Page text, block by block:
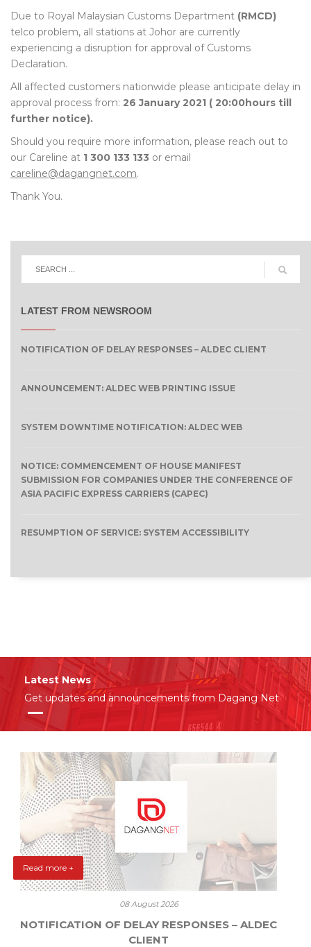
Due to Royal Malaysian Customs Department (RMCD)
telco problem, all stations at Johor are currently
experiencing a disruption for approval of Customs
Declaration.
All affected customers nationwide please anticipate delay in
approval process from: 26 January 2021 ( 20:00hours till
further notice).
Should you require more information, please reach out to
our Careline at 1 300 133 133 or email
careline@dagangnet.com.
Thank You.
LATEST FROM NEWSROOM
NOTIFICATION OF DELAY RESPONSES – ALDEC CLIENT
ANNOUNCEMENT: ALDEC WEB PRINTING ISSUE
SYSTEM DOWNTIME NOTIFICATION: ALDEC WEB
NOTICE: COMMENCEMENT OF HOUSE MANIFEST
SUBMISSION FOR COMPANIES UNDER THE CONFERENCE OF
ASIA PACIFIC EXPRESS CARRIERS (CAPEC)
RESUMPTION OF SERVICE: SYSTEM ACCESSIBILITY
Latest News
Get updates and announcements from Dagang Net
Read more +
08 August 2026
NOTIFICATION OF DELAY RESPONSES – ALDEC
CLIENT